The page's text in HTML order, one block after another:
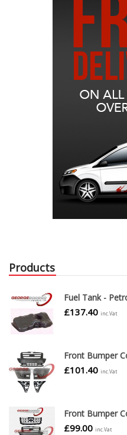
Products
Fuel Tank -
£137.40 inc.Vat
Front Bumper
£101.40 inc.Vat
Front Bumper
£99.00 inc.Vat